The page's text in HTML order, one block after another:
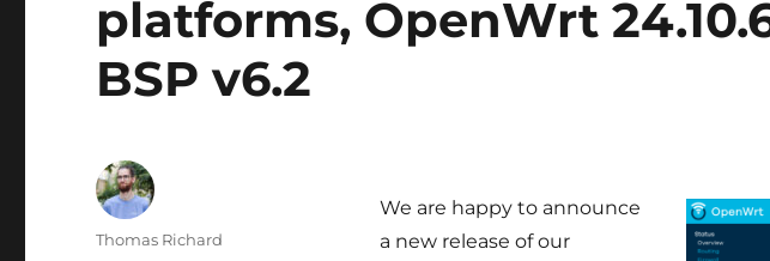
platforms, OpenWrt
BSP v6.2
We are happy to announce
a new release of our
Author
Thomas Richard